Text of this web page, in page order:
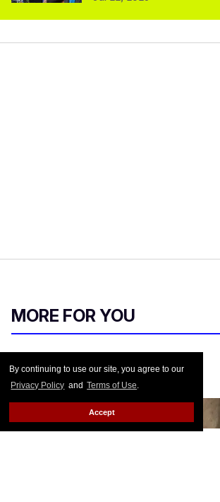
By continuing to use our site, you agree to our
Privacy Policy and Terms of Use.
Accept
MORE FOR YOU
Pride 2018
Out.com Editors Jun 26, 2018